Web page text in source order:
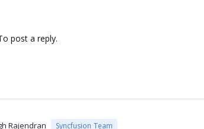
post a reply.
Rajendran Syncfusion Team